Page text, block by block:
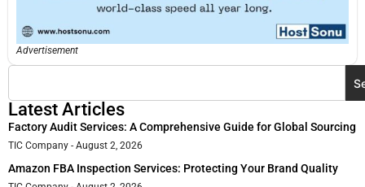
Advertisement
Latest Articles
Factory Audit Services: A Comprehensive Guide for Global Sourcing
TIC Company August 2, 2026
Amazon FBA Inspection Services: Protecting Your Brand Quality